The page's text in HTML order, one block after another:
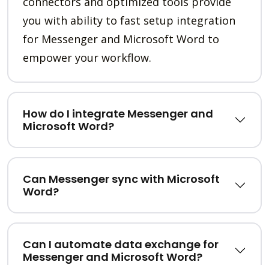
you with ability to fast setup integration
for Messenger and Microsoft Word to
empower your workflow.
How do I integrate Messenger and
Microsoft Word?
Can Messenger sync with Microsoft
Word?
Can I automate data exchange for
Messenger and Microsoft Word?